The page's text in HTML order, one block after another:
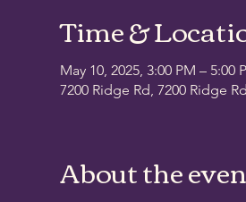
Time &
May 10, 2025, 3:00 PM – 5:00
7200 Ridge Rd, 7200 Ridge
About the